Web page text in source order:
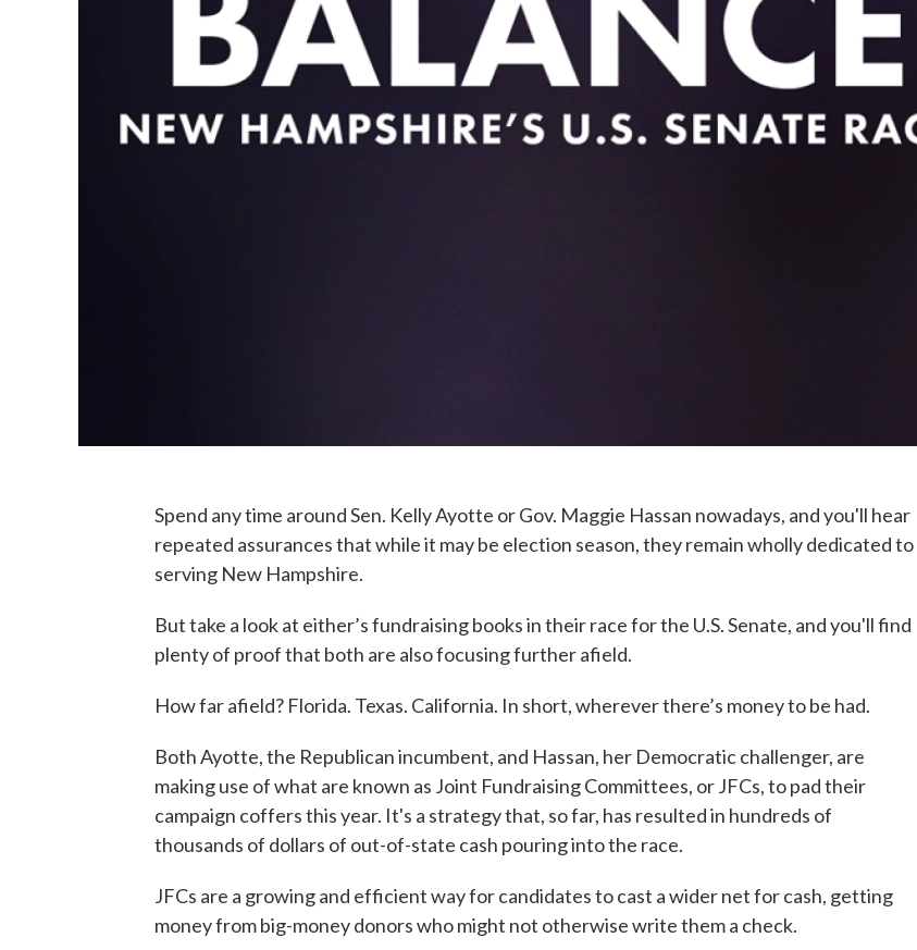
Spend any time around Sen. Kelly Ayotte or Gov. Maggie Hassan nowadays, and you'll hear
repeated assurances that while it may be election season, they remain wholly dedicated to
serving New Hampshire.
But take a look at either’s fundraising books in their race for the U.S. Senate, and you'll find
plenty of proof that both are also focusing further afield.
How far afield? Florida. Texas. California. In short, wherever there’s money to be had.
Both Ayotte, the Republican incumbent, and Hassan, her Democratic challenger, are
making use of what are known as Joint Fundraising Committees, or JFCs, to pad their
campaign coffers this year. It's a strategy that, so far, has resulted in hundreds of
thousands of dollars of out-of-state cash pouring into the race.
JFCs are a growing and efficient way for candidates to cast a wider net for cash, getting
money from big-money donors who might not otherwise write them a check.